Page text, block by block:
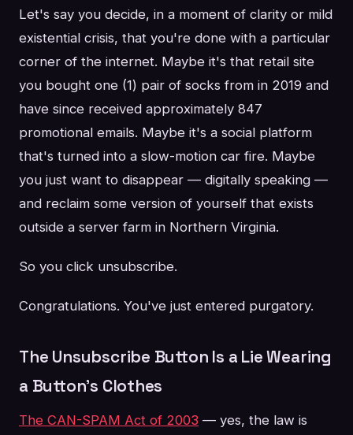
Let's say you decide, in a moment of clarity or mild
existential crisis, that you're done with a particular
corner of the internet. Maybe it's that retail site
you bought one (1) pair of socks from in 2019 and
have since received approximately 847
promotional emails. Maybe it's a social platform
that's turned into a slow-motion car fire. Maybe
you just want to disappear — digitally speaking —
and reclaim some version of yourself that exists
outside a server farm in Northern Virginia.
So you click unsubscribe.
Congratulations. You've just entered purgatory.
The Unsubscribe Button Is a Lie Wearing
a Button's Clothes
The CAN-SPAM Act of 2003 — yes, the law is